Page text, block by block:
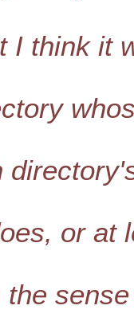
I think it
or at
the